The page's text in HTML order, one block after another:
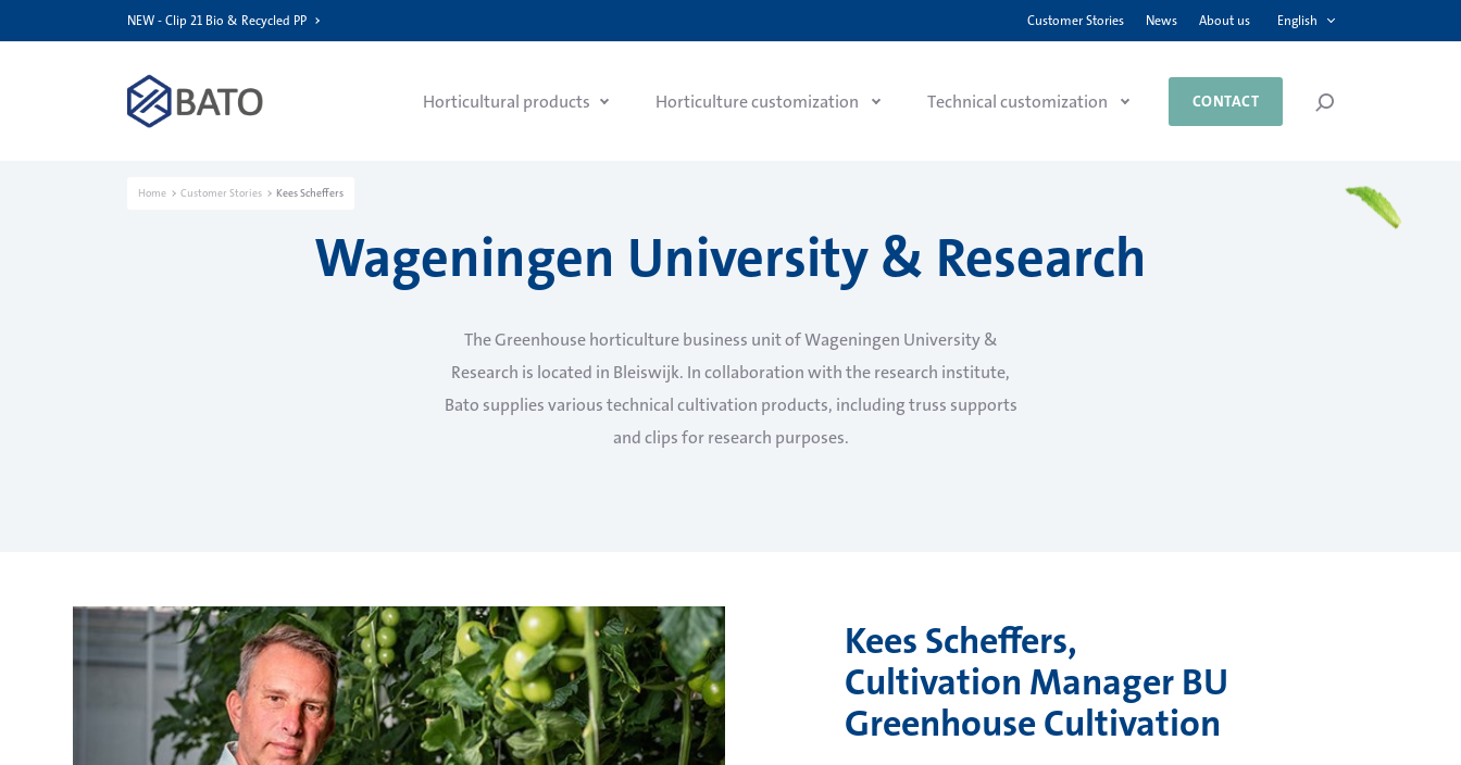
NEW - Clip 21 Bio & Recycled PP Customer Stories News About us English
Horticultural products Horticulture customization Technical customization CONTACT
Home Customer Stories Kees Scheffers
Wageningen University & Research
The Greenhouse horticulture business unit of Wageningen University &
Research is located in Bleiswijk. In collaboration with the research institute,
Bato supplies various technical cultivation products, including truss supports
and clips for research purposes.
Kees Scheffers,
Cultivation Manager BU
Greenhouse Cultivation